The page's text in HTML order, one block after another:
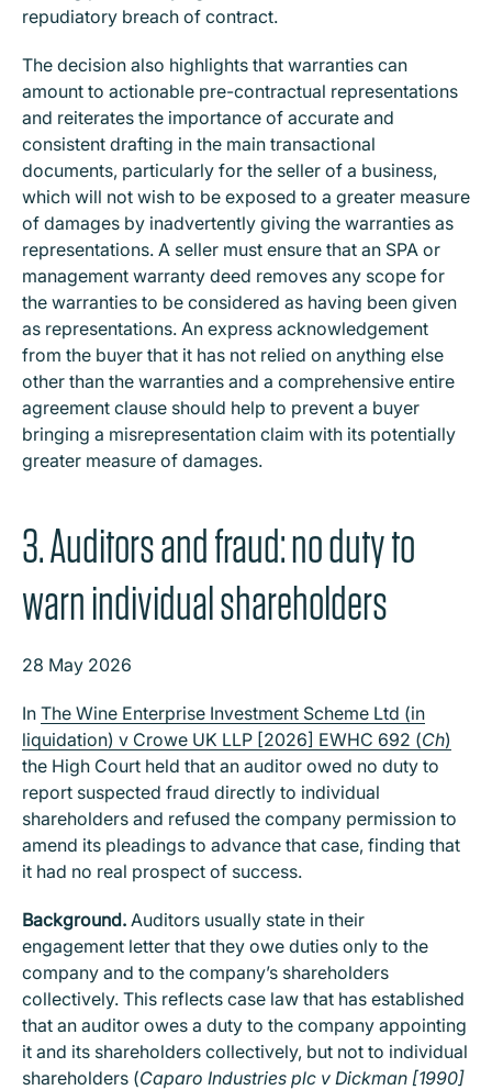
repudiatory breach of contract.
The decision also highlights that warranties can
amount to actionable pre-contractual representations
and reiterates the importance of accurate and
consistent drafting in the main transactional
documents, particularly for the seller of a business,
which will not wish to be exposed to a greater measure
of damages by inadvertently giving the warranties as
representations. A seller must ensure that an SPA or
management warranty deed removes any scope for
the warranties to be considered as having been given
as representations. An express acknowledgement
from the buyer that it has not relied on anything else
other than the warranties and a comprehensive entire
agreement clause should help to prevent a buyer
bringing a misrepresentation claim with its potentially
greater measure of damages.
3. Auditors and fraud: no duty to
warn individual shareholders
28 May 2026
In The Wine Enterprise Investment Scheme Ltd (in
liquidation) v Crowe UK LLP [2026] EWHC 692 (Ch)
the High Court held that an auditor owed no duty to
report suspected fraud directly to individual
shareholders and refused the company permission to
amend its pleadings to advance that case, finding that
it had no real prospect of success.
Background. Auditors usually state in their
engagement letter that they owe duties only to the
company and to the company’s shareholders
collectively. This reflects case law that has established
that an auditor owes a duty to the company appointing
it and its shareholders collectively, but not to individual
shareholders (Caparo Industries plc v Dickman [1990]